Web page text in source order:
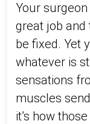
Your
great job and
be fixed. Yet
whatever is
sensations
muscles
it’s how